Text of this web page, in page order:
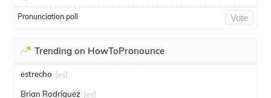
Pronunciation poll Vote
Trending on HowToPronounce
estrecho [es]
Brian Rodríguez [es]